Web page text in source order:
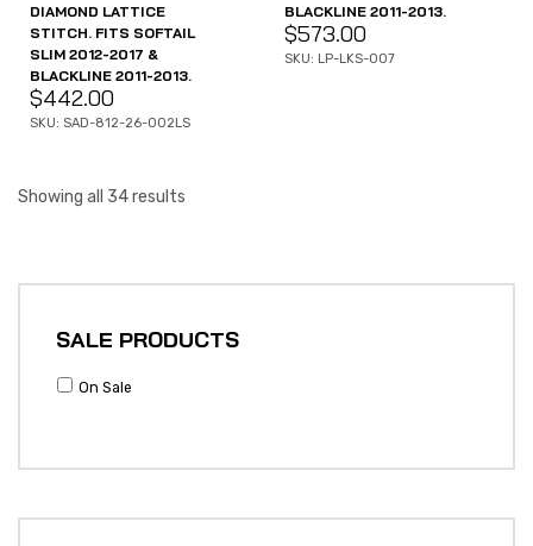
DIAMOND LATTICE
STITCH. FITS SOFTAIL
SLIM 2012-2017 &
BLACKLINE 2011-2013.
$442.00
SKU: SAD-812-26-002LS
BLACKLINE 2011-2013.
$573.00
SKU: LP-LKS-007
Showing all 34 results
SALE PRODUCTS
On Sale